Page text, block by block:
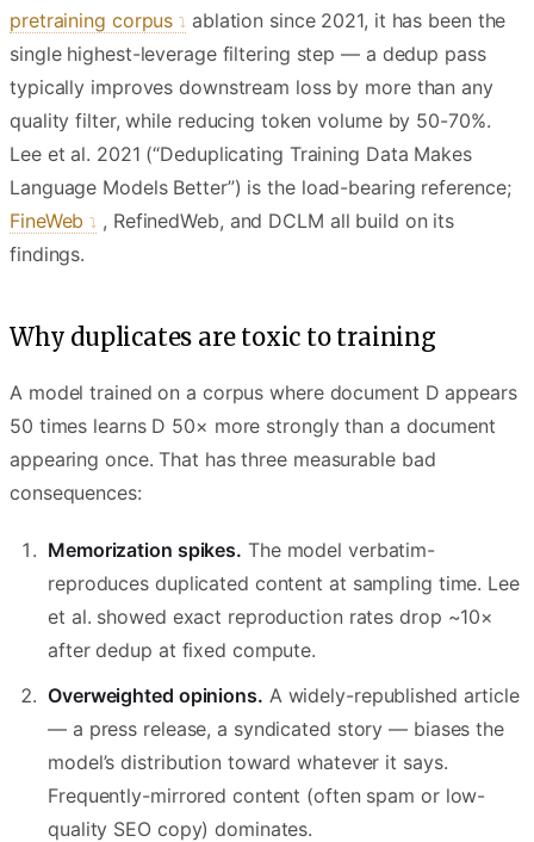
pretraining corpus ablation since 2021, it has been the
single highest-leverage filtering step — a dedup pass
typically improves downstream loss by more than any
quality filter, while reducing token volume by 50-70%.
Lee et al. 2021 (“Deduplicating Training Data Makes
Language Models Better”) is the load-bearing reference;
FineWeb , RefinedWeb, and DCLM all build on its
findings.
Why duplicates are toxic to training
A model trained on a corpus where document D appears
50 times learns D 50× more strongly than a document
appearing once. That has three measurable bad
consequences:
Memorization spikes. The model verbatim-
reproduces duplicated content at sampling time. Lee
et al. showed exact reproduction rates drop ~10×
after dedup at fixed compute.
Overweighted opinions. A widely-republished article
— a press release, a syndicated story — biases the
model’s distribution toward whatever it says.
Frequently-mirrored content (often spam or low-
quality SEO copy) dominates.